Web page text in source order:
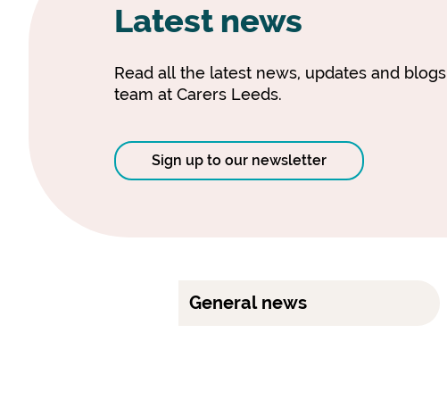
Latest news
Read all the latest news, updates and
team at Carers Leeds.
Sign up to our newsletter
General news